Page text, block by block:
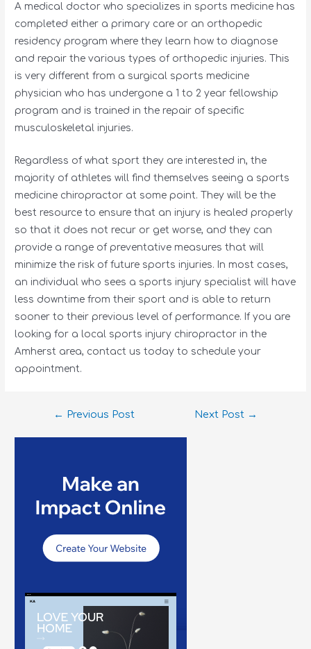
A medical doctor who specializes in sports medicine has
completed either a primary care or an orthopedic
residency program where they learn how to diagnose
and repair the various types of orthopedic injuries. This
is very different from a surgical sports medicine
physician who has undergone a 1 to 2 year fellowship
program and is trained in the repair of specific
musculoskeletal injuries.
Regardless of what sport they are interested in, the
majority of athletes will find themselves seeing a sports
medicine chiropractor at some point. They will be the
best resource to ensure that an injury is healed properly
so that it does not recur or get worse, and they can
provide a range of preventative measures that will
minimize the risk of future sports injuries. In most cases,
an individual who sees a sports injury specialist will have
less downtime from their sport and is able to return
sooner to their previous level of performance. If you are
looking for a local sports injury chiropractor in the
Amherst area, contact us today to schedule your
appointment.
← Previous Post Next Post →